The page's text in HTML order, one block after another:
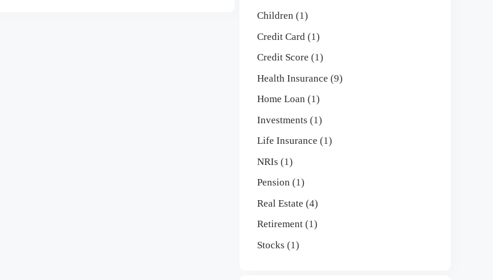
Children (1)
Credit Card (1)
Credit Score (1)
Health Insurance (9)
Home Loan (1)
Investments (1)
Life Insurance (1)
NRIs (1)
Pension (1)
Real Estate (4)
Retirement (1)
Stocks (1)